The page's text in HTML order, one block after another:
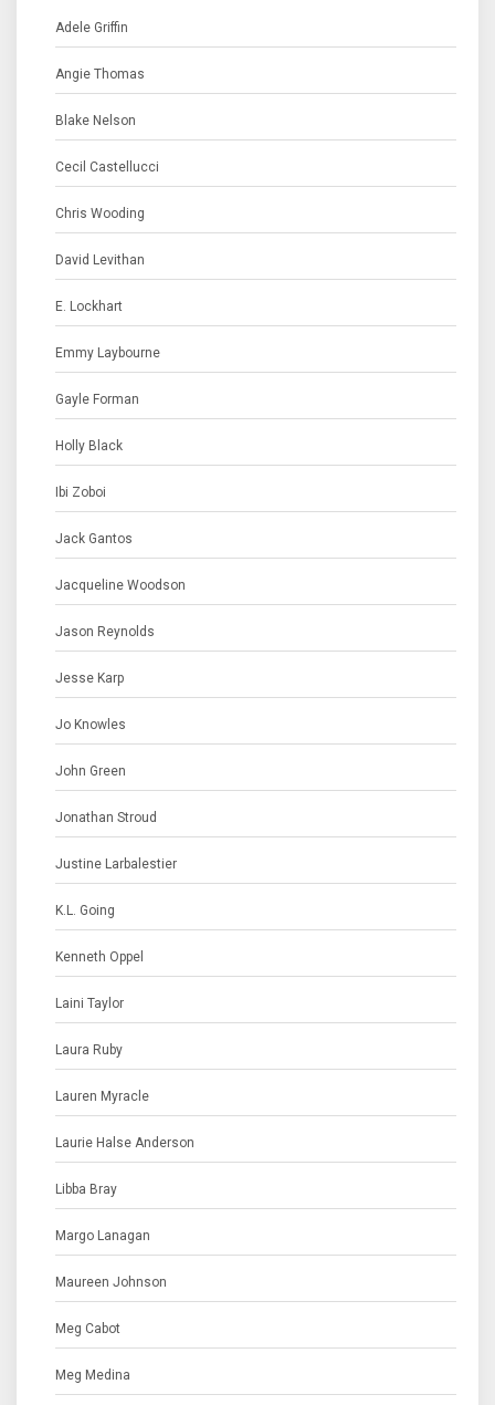
Adele Griffin
Angie Thomas
Blake Nelson
Cecil Castellucci
Chris Wooding
David Levithan
E. Lockhart
Emmy Laybourne
Gayle Forman
Holly Black
Ibi Zoboi
Jack Gantos
Jacqueline Woodson
Jason Reynolds
Jesse Karp
Jo Knowles
John Green
Jonathan Stroud
Justine Larbalestier
K.L. Going
Kenneth Oppel
Laini Taylor
Laura Ruby
Lauren Myracle
Laurie Halse Anderson
Libba Bray
Margo Lanagan
Maureen Johnson
Meg Cabot
Meg Medina